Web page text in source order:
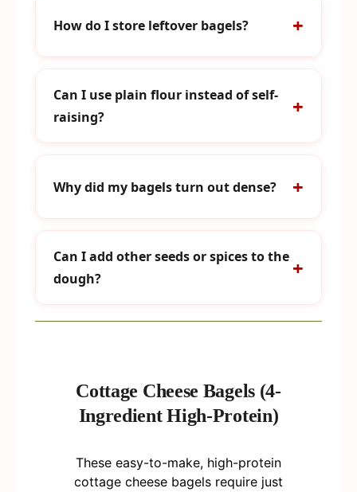
How do I store leftover bagels?
Can I use plain flour instead of self-
raising?
Why did my bagels turn out dense?
Can I add other seeds or spices to the
dough?
Cottage Cheese Bagels (4-
Ingredient High-Protein)
These easy-to-make, high-protein
cottage cheese bagels require just